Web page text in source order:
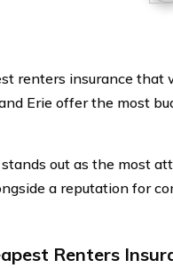
renters insurance that
Erie offer the most
out as the most
a reputation for
Renters